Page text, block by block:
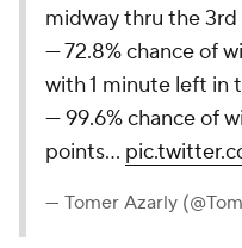
midway thru the 3rd
— 72.8% chance of
with 1 minute left in
— 99.6% chance of
points…
— Tomer Azarly